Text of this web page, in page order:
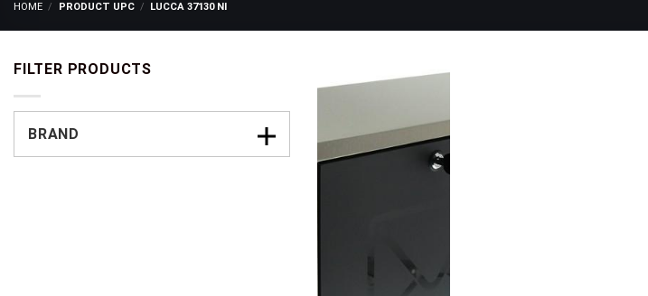
HOME / PRODUCT UPC / LUCCA 37130 NI
FILTER PRODUCTS
BRAND